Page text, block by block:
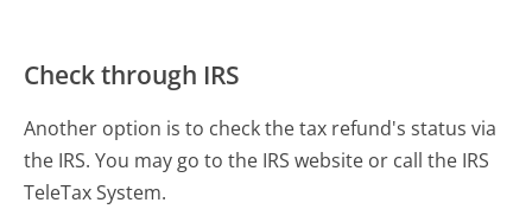
Check through IRS
Another option is to check the tax refund's status via
the IRS. You may go to the IRS website or call the IRS
TeleTax System.